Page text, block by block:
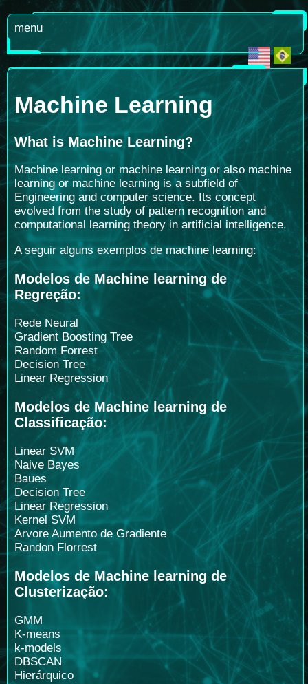
menu
Machine Learning
What is Machine Learning?
Machine learning or machine learning or also machine
learning or machine learning is a subfield of
Engineering and computer science. Its concept
evolved from the study of pattern recognition and
computational learning theory in artificial intelligence.
A seguir alguns exemplos de machine learning:
Modelos de Machine learning de
Regreção:
Rede Neural
Gradient Boosting Tree
Random Forrest
Decision Tree
Linear Regression
Modelos de Machine learning de
Classificação:
Linear SVM
Naive Bayes
Baues
Decision Tree
Linear Regression
Kernel SVM
Arvore Aumento de Gradiente
Randon Florrest
Modelos de Machine learning de
Clusterização:
GMM
K-means
k-models
DBSCAN
Hierárquico